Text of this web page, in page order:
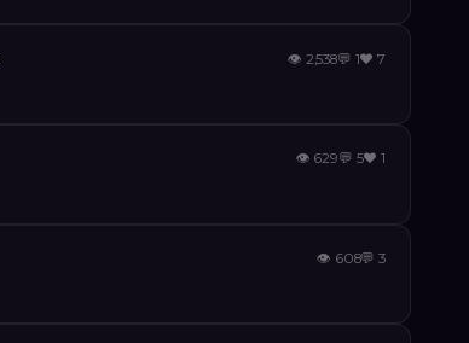
👁 2,538💬 1❤️7
👁 629💬 5❤️1
👁 608💬3